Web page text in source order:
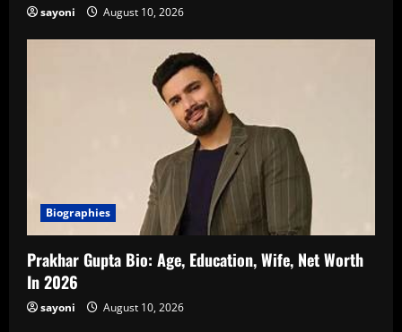
sayoni August 10, 2026
Biographies
Prakhar Gupta Bio: Age, Education, Wife, Net Worth
In 2026
sayoni August 10, 2026